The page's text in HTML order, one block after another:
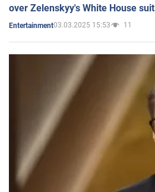
over Zelenskyy's White House suit
Entertainment03.03.2025 15:53 11